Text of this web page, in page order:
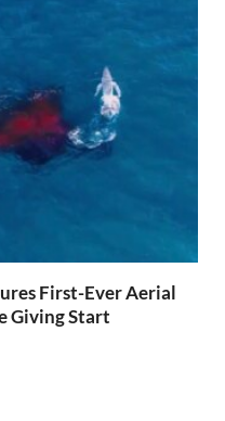
First-Ever Aerial
Giving Start